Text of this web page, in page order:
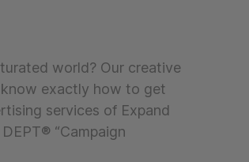
world? Our creative
exactly how to get
services of Expand
“Campaign